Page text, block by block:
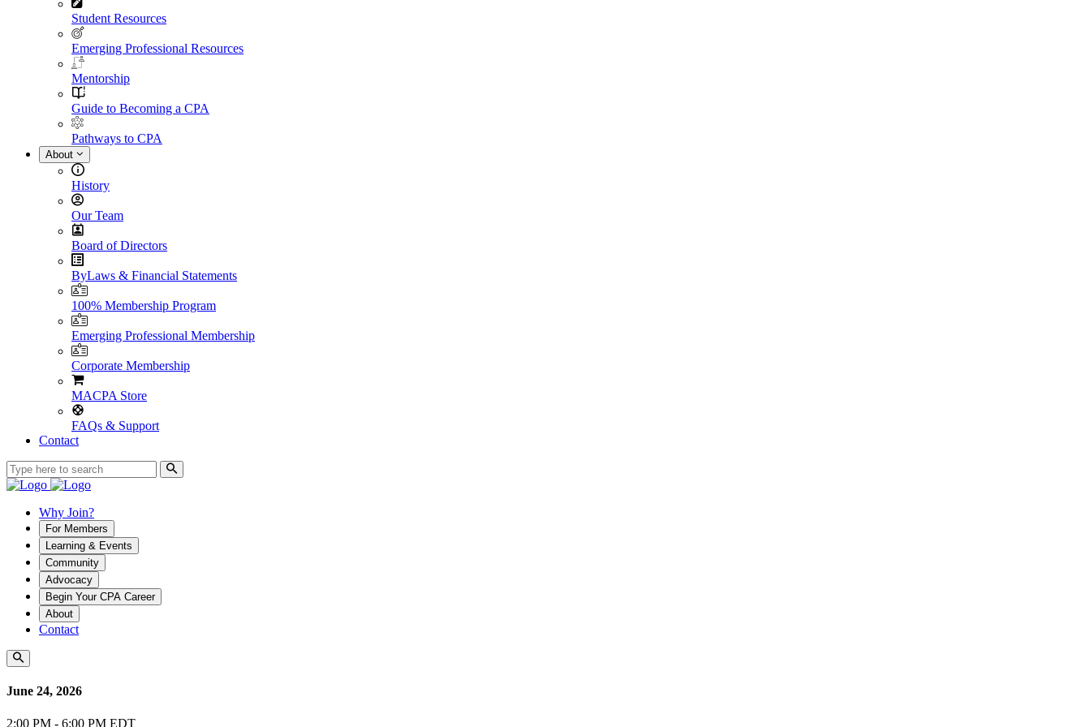
Student Resources
Emerging Professional Resources
Mentorship
Guide to Becoming a CPA
Pathways to CPA
About
History
Our Team
Board of Directors
ByLaws & Financial Statements
100% Membership Program
Emerging Professional Membership
Corporate Membership
MACPA Store
FAQs & Support
Contact
Why Join?
For Members
Learning & Events
Community
Advocacy
Begin Your CPA Career
About
Contact
June 24, 2026
2:00 PM - 6:00 PM EDT